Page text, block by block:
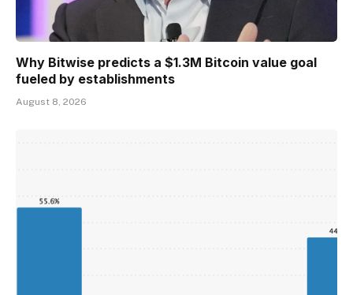
Why Bitwise predicts a $1.3M Bitcoin value goal
fueled by establishments
August 8, 2026